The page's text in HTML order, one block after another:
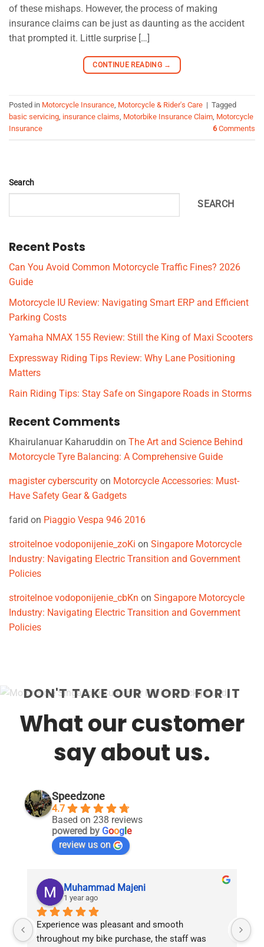
of these mishaps. However, the process of making
insurance claims can be just as daunting as the accident
that prompted it. Little surprise […]
CONTINUE READING →
Posted in Motorcycle Insurance, Motorcycle & Rider's Care | Tagged
basic servicing, insurance claims, Motorbike Insurance Claim, Motorcycle
Insurance
6Comments
Search
SEARCH
Recent Posts
Can You Avoid Common Motorcycle Traffic Fines? 2026
Guide
Motorcycle IU Review: Navigating Smart ERP and Efficient
Parking Costs
Yamaha NMAX 155 Review: Still the King of Maxi Scooters
Expressway Riding Tips Review: Why Lane Positioning
Matters
Rain Riding Tips: Stay Safe on Singapore Roads in Storms
Recent Comments
Khairulanuar Kaharuddin on The Art and Science Behind
Motorcycle Tyre Balancing: A Comprehensive Guide
magister cyberscurity on Motorcycle Accessories: Must-
Have Safety Gear & Gadgets
farid on Piaggio Vespa 946 2016
stroitelnoe vodoponijenie_zoKi on Singapore Motorcycle
Industry: Navigating Electric Transition and Government
Policies
stroitelnoe vodoponijenie_cbKn on Singapore Motorcycle
Industry: Navigating Electric Transition and Government
Policies
DON'T TAKE OUR WORD FOR IT
What our customer
say about us.
Speedzone
4.7
Based on 238 reviews
powered by Google
review us on
Muhammad Majeni
1 year ago
Experience was pleasant and smooth
throughout my bike purchase, the staff was